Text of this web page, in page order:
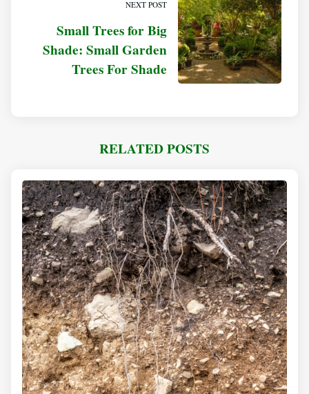
NEXT POST
Small Trees for Big
Shade: Small Garden
Trees For Shade
RELATED POSTS